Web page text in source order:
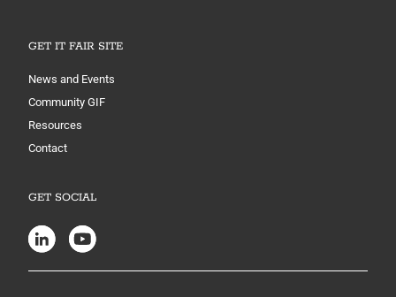
GET IT FAIR SITE
News and Events
Community GIF
Resources
Contact
GET SOCIAL